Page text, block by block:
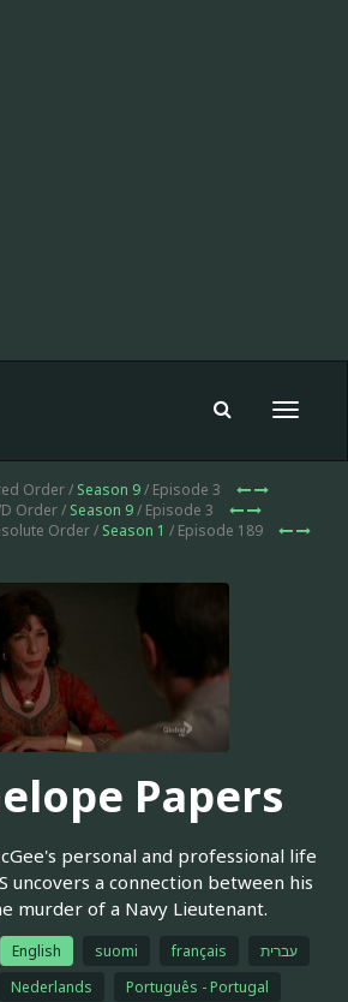
Toggle
Order / Season 9/ Episode 3
Order / Season 9/ Episode 3
Order / Season 1 / Episode 189
Papers
personal and professional life
uncovers a connection between his
murder of a Navy Lieutenant.
English suomi français
עברית
Nederlands
Português - Portugal